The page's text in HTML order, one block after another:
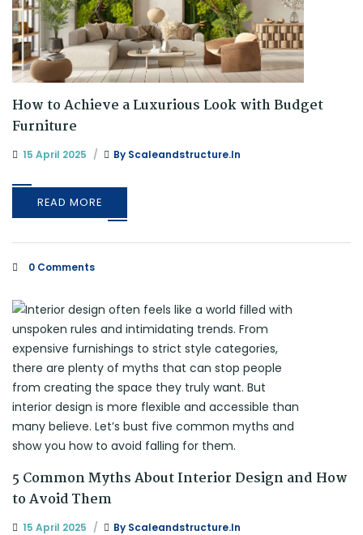
How to Achieve a Luxurious Look with Budget
Furniture
15 April 2025 By Scaleandstructure.in
READ MORE
0 Comments
5 Common Myths About Interior Design and How
to Avoid Them
15 April 2025 By Scaleandstructure.in